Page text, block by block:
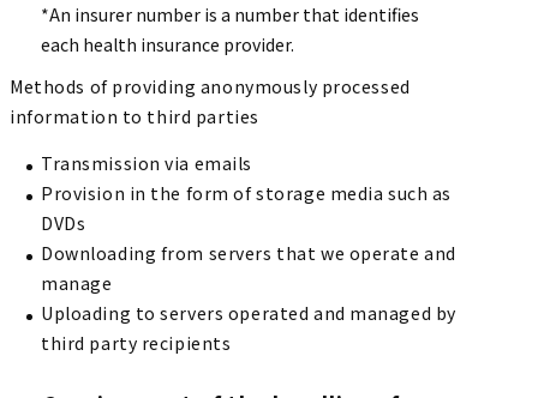
*An insurer number is a number that identifies
each health insurance provider.
Methods of providing anonymously processed
information to third parties
Transmission via emails
Provision in the form of storage media such as
DVDs
Downloading from servers that we operate and
manage
Uploading to servers operated and managed by
third party recipients